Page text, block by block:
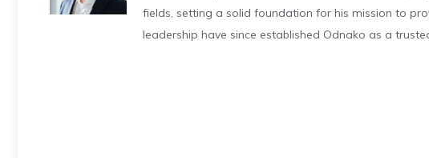
fields, setting a solid foundation for his mission to
leadership have since established Odnako as a